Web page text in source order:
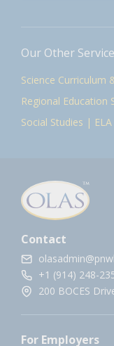
Our Other
Science Curriculum
Regional Education
Social Studies |
Contact
+1 (914) 248-
200 BOCES
For Employers